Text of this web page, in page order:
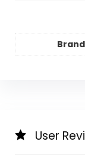
Brand
User